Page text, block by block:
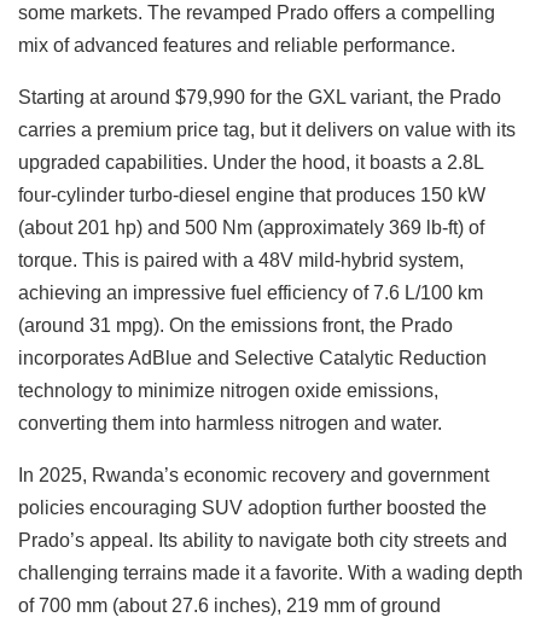
some markets. The revamped Prado offers a compelling
mix of advanced features and reliable performance.
Starting at around $79,990 for the GXL variant, the Prado
carries a premium price tag, but it delivers on value with its
upgraded capabilities. Under the hood, it boasts a 2.8L
four-cylinder turbo-diesel engine that produces 150 kW
(about 201 hp) and 500 Nm (approximately 369 lb-ft) of
torque. This is paired with a 48V mild-hybrid system,
achieving an impressive fuel efficiency of 7.6 L/100 km
(around 31 mpg). On the emissions front, the Prado
incorporates AdBlue and Selective Catalytic Reduction
technology to minimize nitrogen oxide emissions,
converting them into harmless nitrogen and water.
In 2025, Rwanda’s economic recovery and government
policies encouraging SUV adoption further boosted the
Prado’s appeal. Its ability to navigate both city streets and
challenging terrains made it a favorite. With a wading depth
of 700 mm (about 27.6 inches), 219 mm of ground